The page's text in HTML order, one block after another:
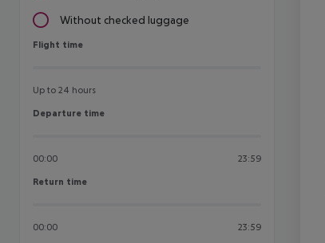
Without checked luggage
Flight time
Flight time
Up to 24 hours
Departure time
Departure time
00:00 23:59
Return time
Return time
00:00 23:59